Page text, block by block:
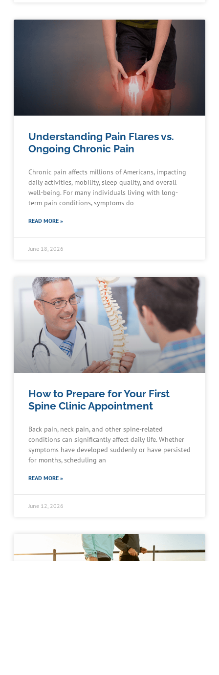
Understanding Pain Flares vs.
Ongoing Chronic Pain
Chronic pain affects millions of Americans, impacting
daily activities, mobility, sleep quality, and overall
well-being. For many individuals living with long-
term pain conditions, symptoms do
READ MORE »
June 18, 2026
How to Prepare for Your First
Spine Clinic Appointment
Back pain, neck pain, and other spine-related
conditions can significantly affect daily life. Whether
symptoms have developed suddenly or have persisted
for months, scheduling an
READ MORE »
June 12, 2026